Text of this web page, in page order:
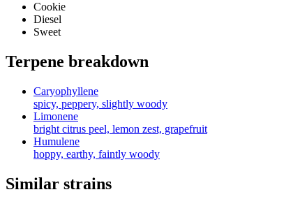
Cookie
Diesel
Sweet
Terpene breakdown
Caryophyllene
spicy, peppery, slightly woody
Limonene
bright citrus peel, lemon zest, grapefruit
Humulene
hoppy, earthy, faintly woody
Similar strains